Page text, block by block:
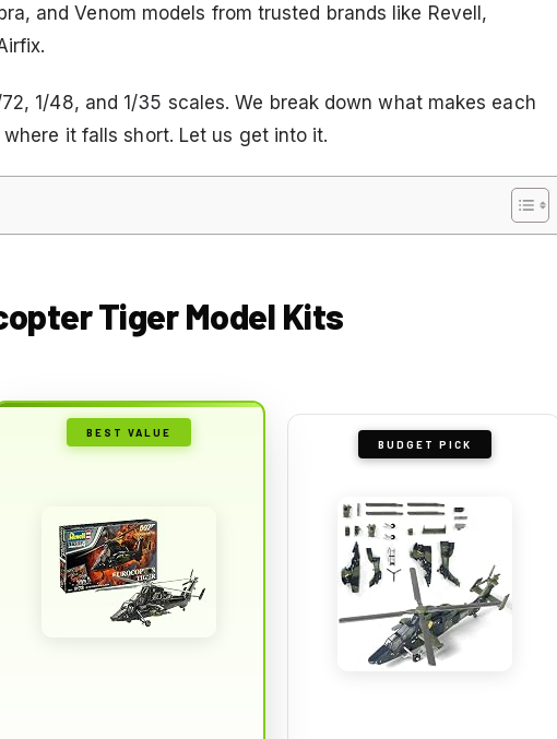
and Venom models from trusted brands like Revell,
1/48, and 1/35 scales. We break down what makes each
it falls short. Let us get into it.
Tiger Model Kits
BEST VALUE
BUDGET PICK